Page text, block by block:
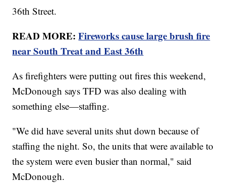
36th Street.
READ MORE:Fireworks cause large brush fire
near South Treat and East 36th
As firefighters were putting out fires this weekend,
McDonough says TFD was also dealing with
something else—staffing.
"We did have several units shut down because of
staffing the night. So, the units that were available to
the system were even busier than normal," said
McDonough.